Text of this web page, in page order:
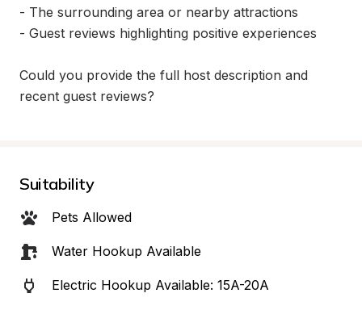
- The surrounding area or nearby attractions
- Guest reviews highlighting positive experiences
Could you provide the full host description and
recent guest reviews?
Suitability
Pets Allowed
Water Hookup Available
Electric Hookup Available: 15A-20A